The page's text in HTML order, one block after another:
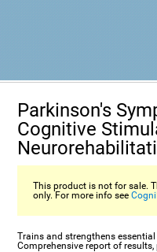
Parkinson's
Cognitive
This product is not for sale.
only. For more info see
Trains and strengthens
Comprehensive report of